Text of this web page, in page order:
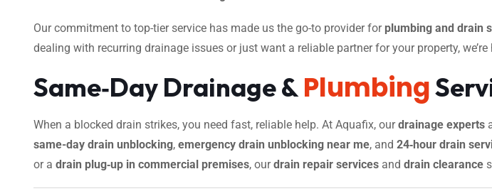
Our commitment to top-tier service has made us the go-to provider for plumbing and drain
dealing with recurring drainage issues or just want a reliable partner for your property, we’re
Same‑Day Drainage &Plumbing
When a blocked drain strikes, you need fast, reliable help. At Aquafix, ourdrainage experts
same-day drain unblocking, emergency drain unblocking near me, and 24‑hour drain
or a drain plug‑up in commercial premises, ourdrain repair services and drain clearance